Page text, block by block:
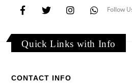
Follow
Quick Links with Info
CONTACT INFO